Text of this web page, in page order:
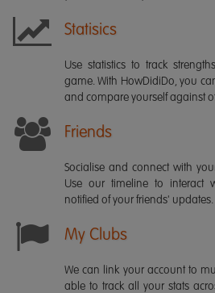
Statisics
Use statistics to track
game. With HowDidiDo, you
and compare yourself against
Friends
Socialise and connect with
Use our timeline to interact
notified of your friends' updates.
My Clubs
We can link your account to
able to track all your stats